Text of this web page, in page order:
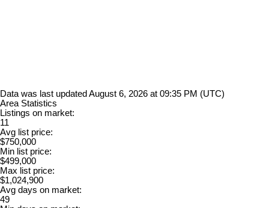
Data was last updated August 6, 2026 at 09:35 PM (UTC)
Area Statistics
Listings on market:
11
Avg list price:
$750,000
Min list price:
$499,000
Max list price:
$1,024,900
Avg days on market:
49